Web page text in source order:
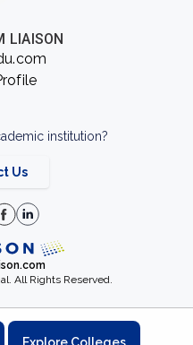
LIAISON
institution?
Us
All Rights Reserved.